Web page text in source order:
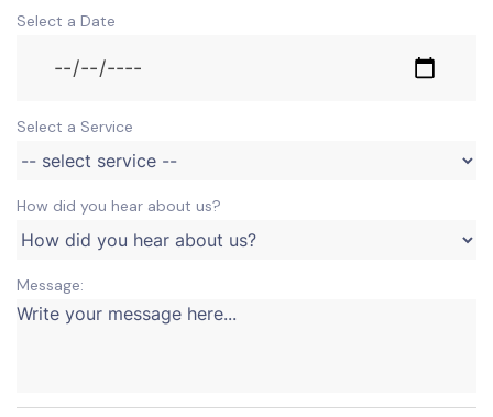
Select a Date
Select a Service
How did you hear about us?
Message: